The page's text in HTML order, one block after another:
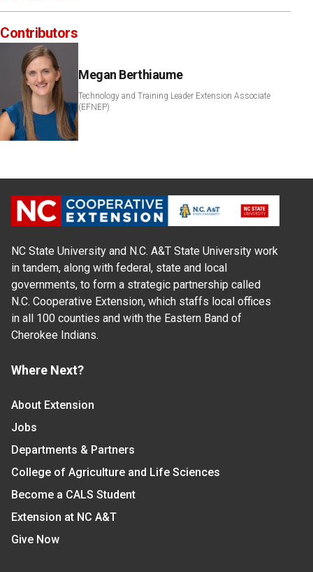
Contributors
Megan Berthiaume
Technology and Training Leader Extension Associate
(EFNEP)
NC State University and N.C. A&T State University work
in tandem, along with federal, state and local
governments, to form a strategic partnership called
N.C. Cooperative Extension, which staffs local offices
in all 100 counties and with the Eastern Band of
Cherokee Indians.
Where Next?
About Extension
Jobs
Departments & Partners
College of Agriculture and Life Sciences
Become a CALS Student
Extension at NC A&T
Give Now